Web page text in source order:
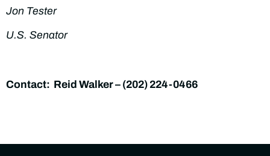
Jon Tester
U.S. Senator
Contact: Reid Walker – (202) 224-0466